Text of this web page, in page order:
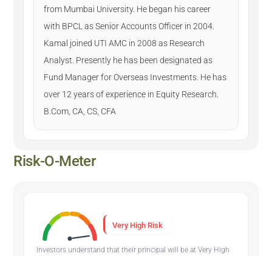
from Mumbai University. He began his career
with BPCL as Senior Accounts Officer in 2004.
Kamal joined UTI AMC in 2008 as Research
Analyst. Presently he has been designated as
Fund Manager for Overseas Investments. He has
over 12 years of experience in Equity Research.
B.Com, CA, CS, CFA
Risk-O-Meter
Very High Risk
Investors understand that their principal will be at Very High